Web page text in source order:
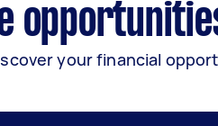
your financial